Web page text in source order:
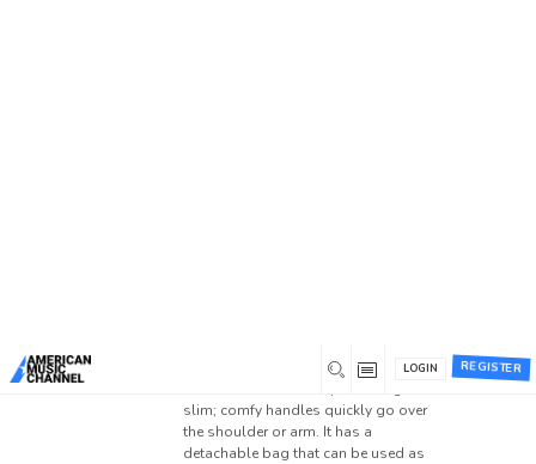
REGISTER
LOGIN
smooth Monogram canvas with
slim; comfy handles quickly go over
the shoulder or arm. It has a
detachable bag that can be used as